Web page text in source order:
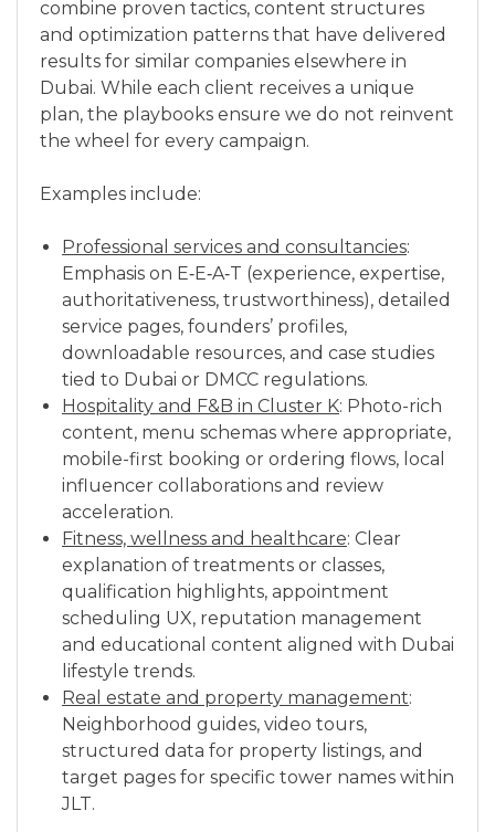
combine proven tactics, content structures
and optimization patterns that have delivered
results for similar companies elsewhere in
Dubai. While each client receives a unique
plan, the playbooks ensure we do not reinvent
the wheel for every campaign.
Examples include:
Professional services and consultancies:
Emphasis on E‑E‑A‑T (experience, expertise,
authoritativeness, trustworthiness), detailed
service pages, founders’ profiles,
downloadable resources, and case studies
tied to Dubai or DMCC regulations.
Hospitality and F&B in Cluster K: Photo-rich
content, menu schemas where appropriate,
mobile-first booking or ordering flows, local
influencer collaborations and review
acceleration.
Fitness, wellness and healthcare: Clear
explanation of treatments or classes,
qualification highlights, appointment
scheduling UX, reputation management
and educational content aligned with Dubai
lifestyle trends.
Real estate and property management:
Neighborhood guides, video tours,
structured data for property listings, and
target pages for specific tower names within
JLT.